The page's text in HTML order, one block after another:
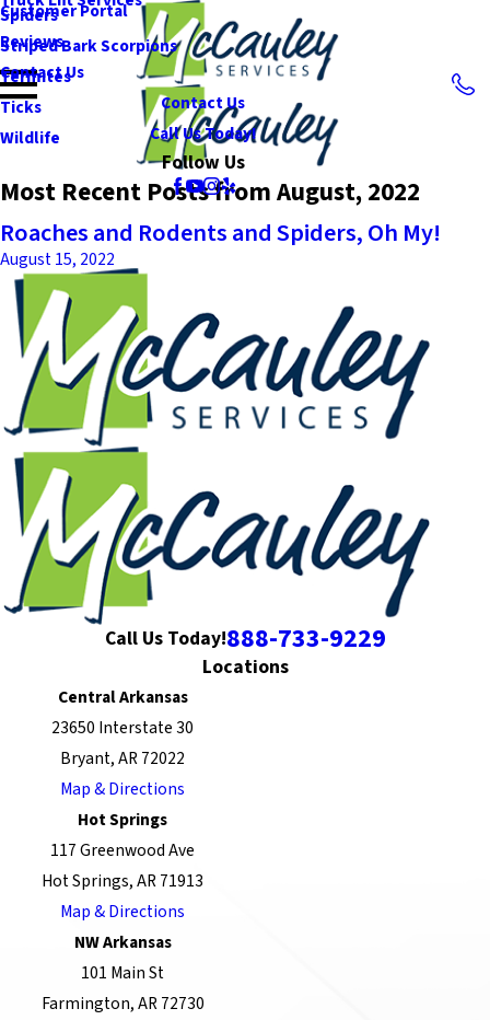
Spiders
Striped Bark Scorpions
Termites
Ticks
Wildlife
Customer Portal
Reviews
Contact Us
Contact Us
Call Us Today!
Follow Us
Most Recent Posts from August, 2022
Roaches and Rodents and Spiders, Oh My!
August 15, 2022
Call Us Today!888-733-9229
Locations
Central Arkansas
23650 Interstate 30
Bryant, AR 72022
Map & Directions
Hot Springs
117 Greenwood Ave
Hot Springs, AR 71913
Map & Directions
NW Arkansas
101 Main St
Farmington, AR 72730